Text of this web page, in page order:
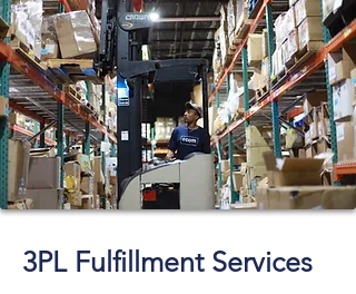
3PL Fulfillment Services